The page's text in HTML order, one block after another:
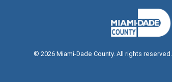
©2026Miami-Dade County. All rights reserved.